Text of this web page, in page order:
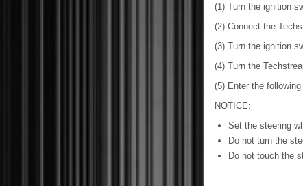
(1) Turn the ignition
(2) Connect the
(3) Turn the ignition
(4) Turn the
(5) Enter the
NOTICE:
Set the steering
Do not turn the
Do not touch the